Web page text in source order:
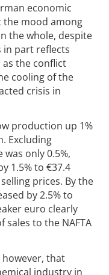
economic
the mood among
the whole, despite
in part reflects
the conflict
cooling of the
crisis in
production up 1%
Excluding
only 0.5%,
1.5% to €37.4
prices. By the
by 2.5% to
euro clearly
sales to the NAFTA
however, that
industry in